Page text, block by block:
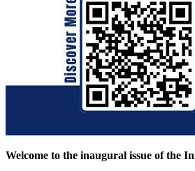
Welcome to the inaugural issue of the